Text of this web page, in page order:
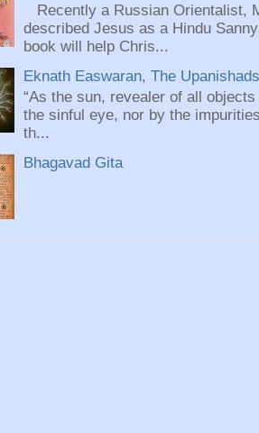
Recently a Russian Orientalist,
described Jesus as a Hindu
book will help Chris...
Eknath Easwaran, The
“As the sun, revealer of all
the sinful eye, nor by the
th...
Bhagavad Gita